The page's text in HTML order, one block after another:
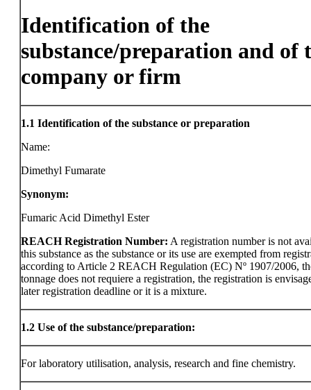
Identification of the
substance/preparation and of
company or firm
1.1 Identification of the substance or preparation
Name:
Dimethyl Fumarate
Synonym:
Fumaric Acid Dimethyl Ester
REACH Registration Number: A registration number is not
this substance as the substance or its use are exempted from
according to Article 2 REACH Regulation (EC) Nº 1907/2006,
tonnage does not requiere a registration, the registration is
later registration deadline or it is a mixture.
1.2 Use of the substance/preparation:
For laboratory utilisation, analysis, research and fine chemistry.